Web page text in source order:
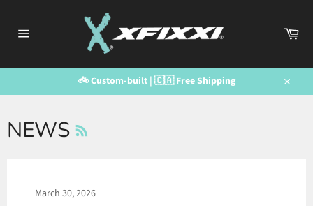
content
🚲 Custom-built | 🇨🇦 Free Shipping
Close
NEWS
March 30, 2026